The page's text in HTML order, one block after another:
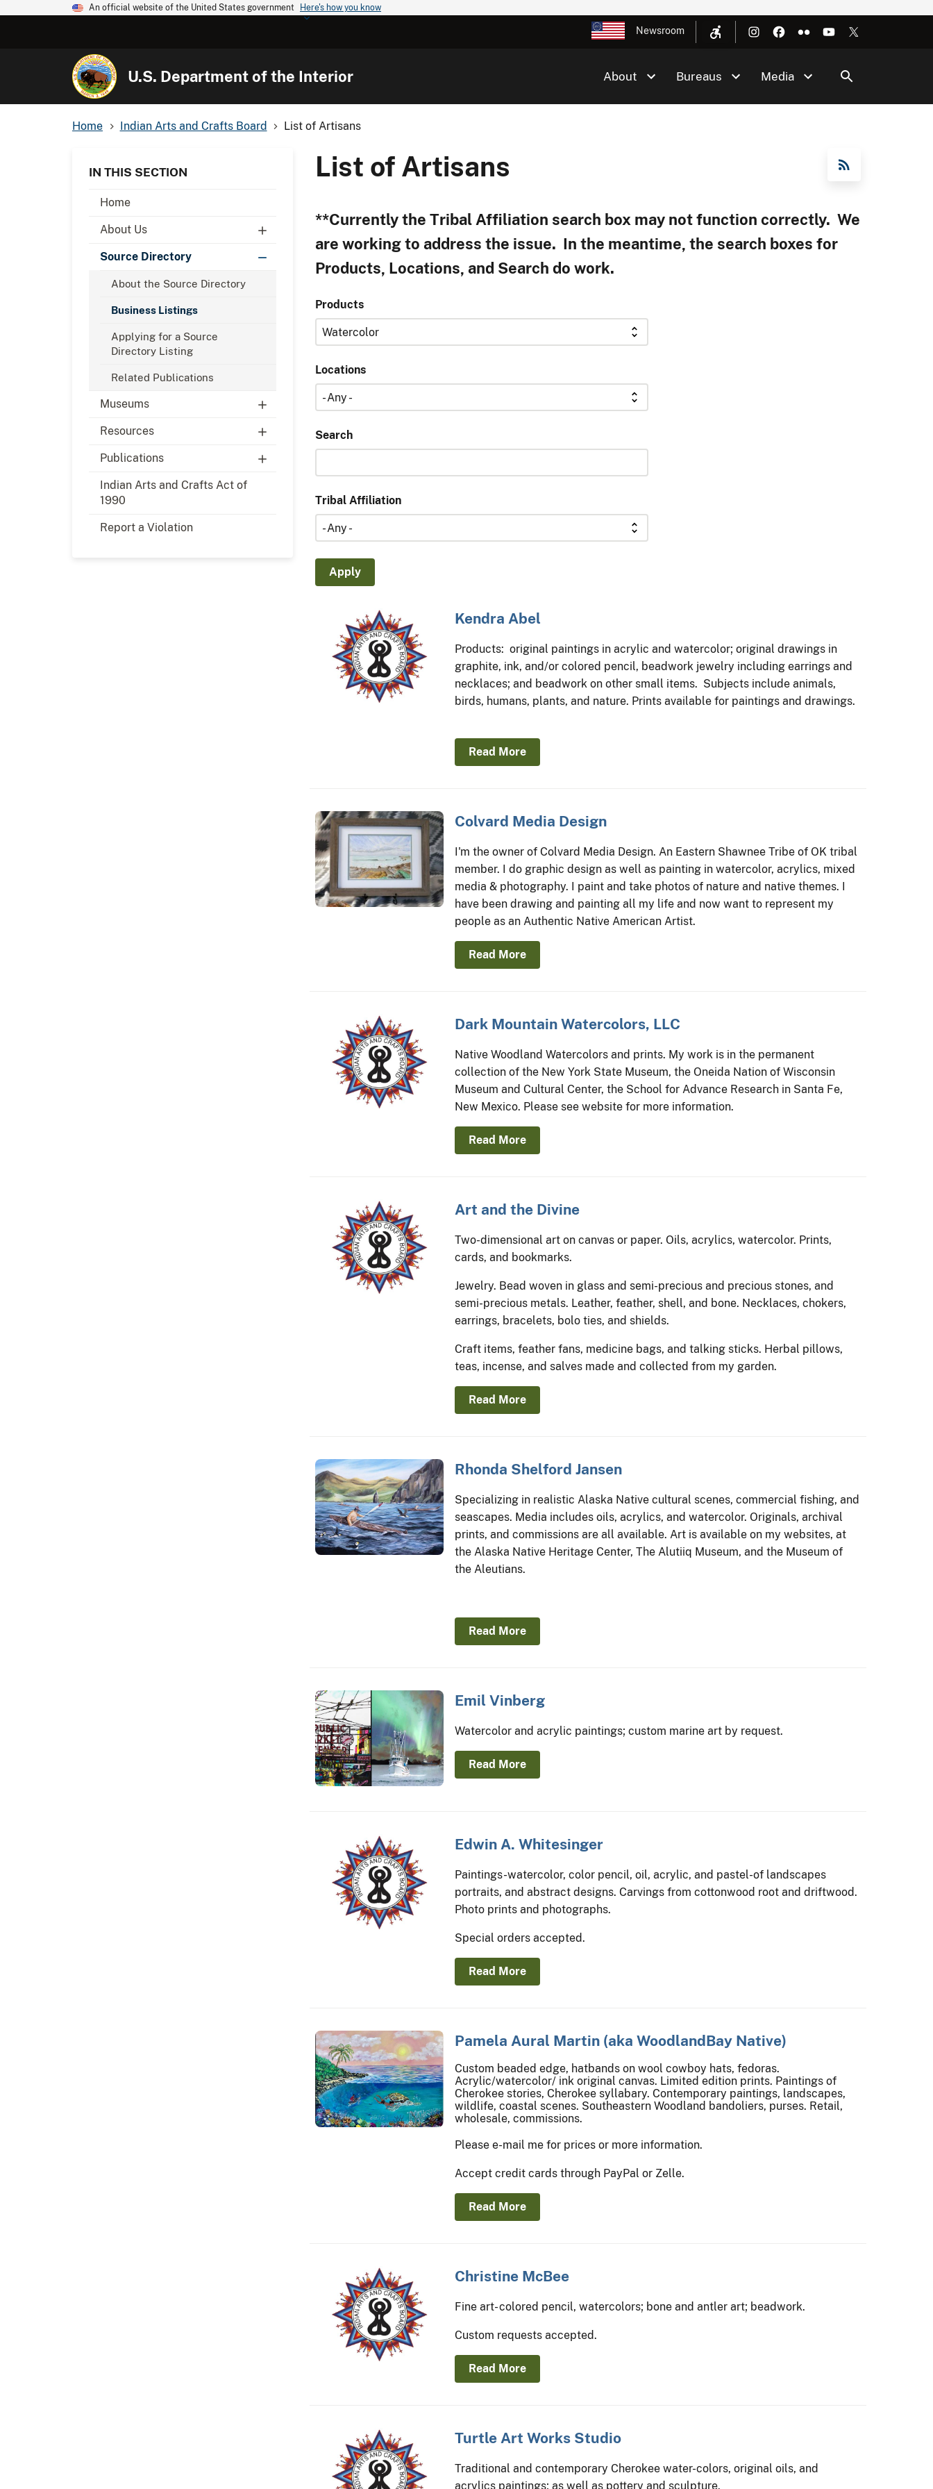
An official website of the United States government Here's how you know
Newsroom
U.S. Department of the Interior About Bureaus Media
Home Indian Arts and Crafts Board List of Artisans
IN THIS SECTION
Home
About Us
Source Directory
About the Source Directory
Business Listings
Applying for a Source
Directory Listing
Related Publications
Museums
Resources
Publications
Indian Arts and Crafts Act of
1990
Report a Violation
List of Artisans
**Currently the Tribal Affiliation search box may not function correctly. We
are working to address the issue. In the meantime, the search boxes for
Products, Locations, and Search do work.
Products
Locations
Search
Tribal Affiliation
Kendra Abel
Products: original paintings in acrylic and watercolor; original drawings in
graphite, ink, and/or colored pencil, beadwork jewelry including earrings and
necklaces; and beadwork on other small items. Subjects include animals,
birds, humans, plants, and nature. Prints available for paintings and drawings.
Read More
Colvard Media Design
I'm the owner of Colvard Media Design. An Eastern Shawnee Tribe of OK tribal
member. I do graphic design as well as painting in watercolor, acrylics, mixed
media & photography. I paint and take photos of nature and native themes. I
have been drawing and painting all my life and now want to represent my
people as an Authentic Native American Artist.
Read More
Dark Mountain Watercolors, LLC
Native Woodland Watercolors and prints. My work is in the permanent
collection of the New York State Museum, the Oneida Nation of Wisconsin
Museum and Cultural Center, the School for Advance Research in Santa Fe,
New Mexico. Please see website for more information.
Read More
Art and the Divine
Two-dimensional art on canvas or paper. Oils, acrylics, watercolor. Prints,
cards, and bookmarks.
Jewelry. Bead woven in glass and semi-precious and precious stones, and
semi-precious metals. Leather, feather, shell, and bone. Necklaces, chokers,
earrings, bracelets, bolo ties, and shields.
Craft items, feather fans, medicine bags, and talking sticks. Herbal pillows,
teas, incense, and salves made and collected from my garden.
Read More
Rhonda Shelford Jansen
Specializing in realistic Alaska Native cultural scenes, commercial fishing, and
seascapes. Media includes oils, acrylics, and watercolor. Originals, archival
prints, and commissions are all available. Art is available on my websites, at
the Alaska Native Heritage Center, The Alutiiq Museum, and the Museum of
the Aleutians.
Read More
Emil Vinberg
Watercolor and acrylic paintings; custom marine art by request.
Read More
Edwin A. Whitesinger
Paintings-watercolor, color pencil, oil, acrylic, and pastel-of landscapes
portraits, and abstract designs. Carvings from cottonwood root and driftwood.
Photo prints and photographs.
Special orders accepted.
Read More
Pamela Aural Martin (aka WoodlandBay Native)
Custom beaded edge, hatbands on wool cowboy hats, fedoras.
Acrylic/watercolor/ ink original canvas. Limited edition prints. Paintings of
Cherokee stories, Cherokee syllabary. Contemporary paintings, landscapes,
wildlife, coastal scenes. Southeastern Woodland bandoliers, purses. Retail,
wholesale, commissions.
Please e-mail me for prices or more information.
Accept credit cards through PayPal or Zelle.
Read More
Christine McBee
Fine art- colored pencil, watercolors; bone and antler art; beadwork.
Custom requests accepted.
Read More
Turtle Art Works Studio
Traditional and contemporary Cherokee water-colors, original oils, and
acrylics paintings; as well as pottery and sculpture.